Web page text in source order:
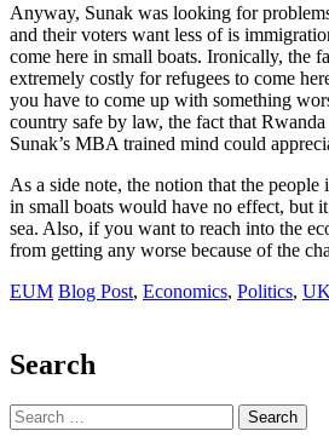
Anyway, Sunak was looking for
and their voters want less of is
come here in small boats. Ironically, the
extremely costly for refugees to come
you have to come up with something
country safe by law, the fact that
Sunak’s MBA trained mind could
As a side note, the notion that the
in small boats would have no effect, but
sea. Also, if you want to reach into the
from getting any worse because of the
EUM Blog Post, Economics, Politics, UK
Search
Search
for: